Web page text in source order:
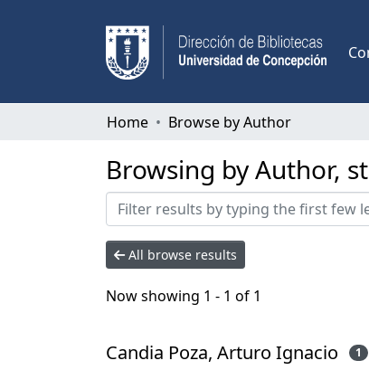
Home Browse by Author
Browsing by Author,
All browse results
Now showing 1 - 1 of 1
Candia Poza, Arturo Ignacio 1